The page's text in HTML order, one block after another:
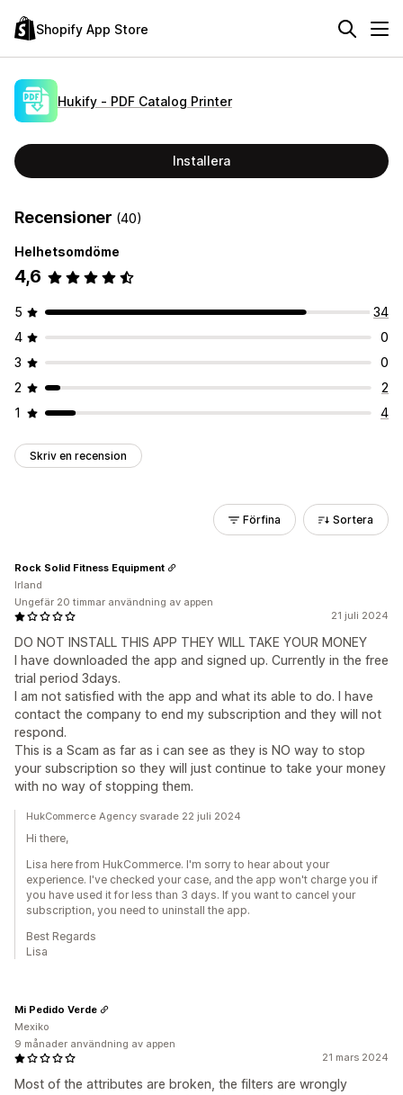
Shopify App Store
Hukify ‑ PDF Catalog Printer
Installera
Recensioner (40)
Helhetsomdöme
4,6
5
34
4
0
3
0
2
2
1
4
Skriv en recension
Förfina Sortera
21 juli 2024
DO NOT INSTALL THIS APP THEY WILL TAKE YOUR MONEY
I have downloaded the app and signed up. Currently in the free
trial period 3days.
I am not satisfied with the app and what its able to do. I have
contact the company to end my subscription and they will not
respond.
This is a Scam as far as i can see as they is NO way to stop
your subscription so they will just continue to take your money
with no way of stopping them.
Rock Solid Fitness Equipment
Irland
Ungefär 20 timmar användning av appen
HukCommerce Agency svarade 22 juli 2024
Hi there,
Lisa here from HukCommerce. I'm sorry to hear about your
experience. I've checked your case, and the app won't charge you if
you have used it for less than 3 days. If you want to cancel your
subscription, you need to uninstall the app.
Best Regards
Lisa
21 mars 2024
Most of the attributes are broken, the filters are wrongly
Mi Pedido Verde
Mexiko
9 månader användning av appen